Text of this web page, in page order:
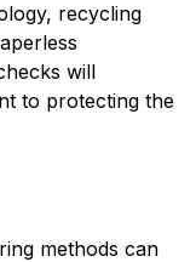
recycling
will
to protecting the
methods can